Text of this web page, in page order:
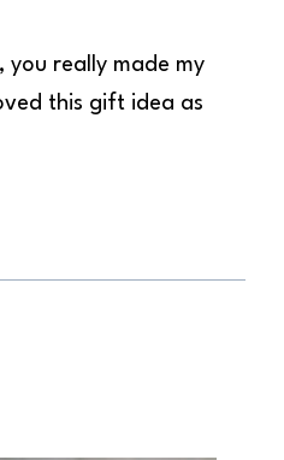
you really made my
this gift idea as